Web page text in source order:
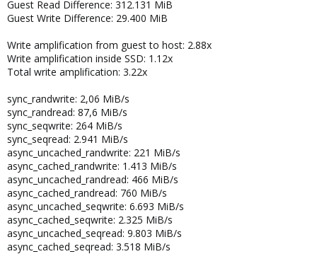
Guest Read Difference: 312.131 MiB
Guest Write Difference: 29.400 MiB
Write amplification from guest to host: 2.88x
Write amplification inside SSD: 1.12x
Total write amplification: 3.22x
sync_randwrite: 2,06 MiB/s
sync_randread: 87,6 MiB/s
sync_seqwrite: 264 MiB/s
sync_seqread: 2.941 MiB/s
async_uncached_randwrite: 221 MiB/s
async_cached_randwrite: 1.413 MiB/s
async_uncached_randread: 466 MiB/s
async_cached_randread: 760 MiB/s
async_uncached_seqwrite: 6.693 MiB/s
async_cached_seqwrite: 2.325 MiB/s
async_uncached_seqread: 9.803 MiB/s
async_cached_seqread: 3.518 MiB/s